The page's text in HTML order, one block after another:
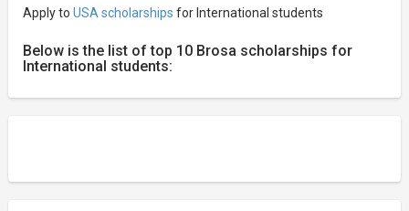
Apply to USA scholarships for International students
Below is the list of top 10 Brosa scholarships for
International students: